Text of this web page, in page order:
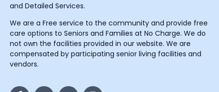
and Detailed Services.
We are a Free service to the community and provide free
care options to Seniors and Families at No Charge. We do
not own the facilities provided in our website. We are
compensated by participating senior living facilities and
vendors.